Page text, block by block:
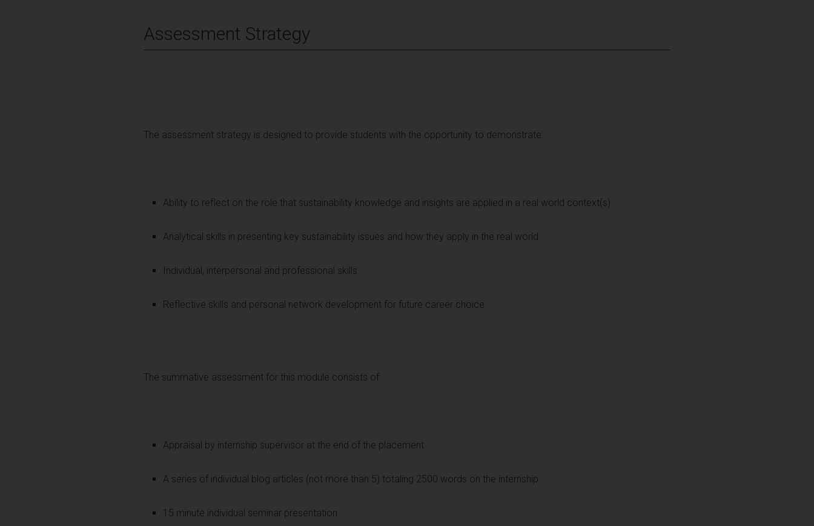
Assessment Strategy
The assessment strategy is designed to provide students with the opportunity to demonstrate:
Ability to reflect on the role that sustainability knowledge and insights are applied in a real world context(s)
Analytical skills in presenting key sustainability issues and how they apply in the real world
Individual, interpersonal and professional skills
Reflective skills and personal network development for future career choice
The summative assessment for this module consists of:
Appraisal by internship supervisor at the end of the placement
A series of individual blog articles (not more than 5) totaling 2500 words on the internship
15 minute individual seminar presentation